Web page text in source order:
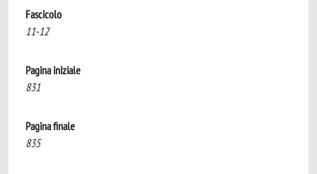
Fascicolo
11-12
Pagina iniziale
831
Pagina finale
835